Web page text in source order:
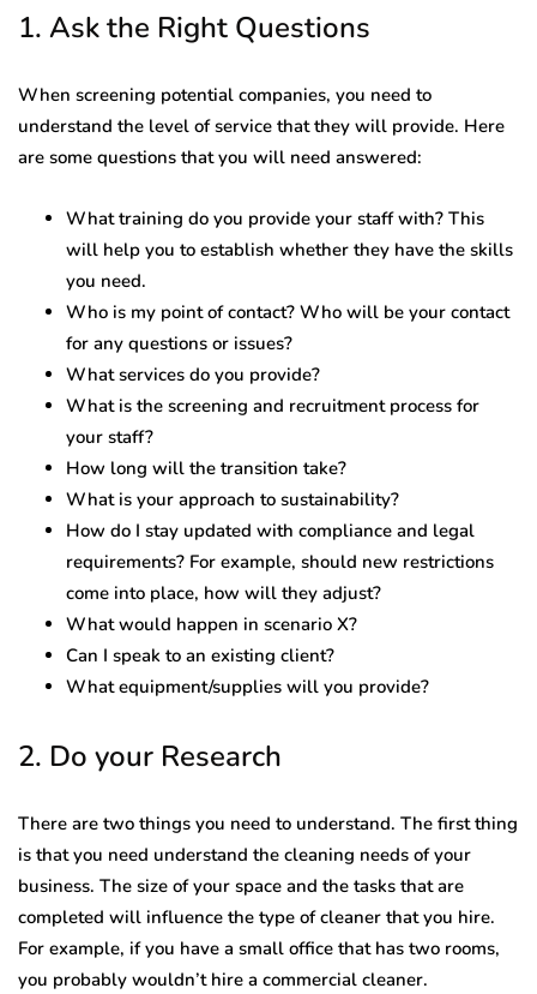
1. Ask the Right Questions
When screening potential companies, you need to
understand the level of service that they will provide. Here
are some questions that you will need answered:
What training do you provide your staff with? This
will help you to establish whether they have the skills
you need.
Who is my point of contact? Who will be your contact
for any questions or issues?
What services do you provide?
What is the screening and recruitment process for
your staff?
How long will the transition take?
What is your approach to sustainability?
How do I stay updated with compliance and legal
requirements? For example, should new restrictions
come into place, how will they adjust?
What would happen in scenario X?
Can I speak to an existing client?
What equipment/supplies will you provide?
2. Do your Research
There are two things you need to understand. The first thing
is that you need understand the cleaning needs of your
business. The size of your space and the tasks that are
completed will influence the type of cleaner that you hire.
For example, if you have a small office that has two rooms,
you probably wouldn’t hire a commercial cleaner.